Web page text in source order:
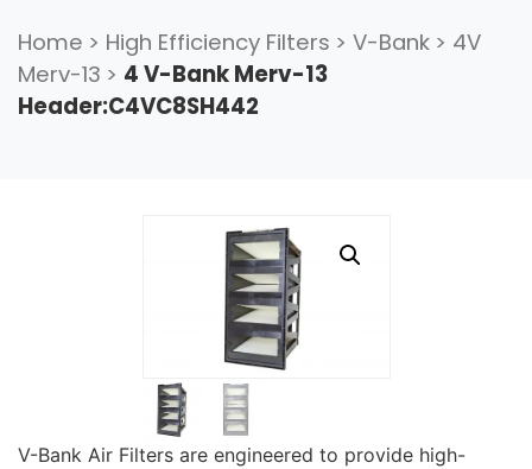
Home > High Efficiency Filters > V-Bank > 4V
Merv-13 > 4 V-Bank Merv-13
Header:C4VC8SH442
V-Bank Air Filters are engineered to provide high-